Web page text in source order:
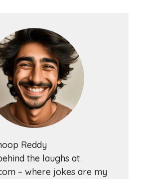
Reddy
the laughs at
– where jokes are my